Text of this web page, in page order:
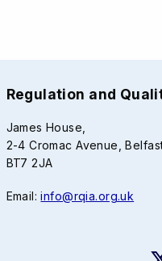
Regulation and
James House,
2-4 Cromac Avenue,
BT7 2JA
Email:info@rqia.org.uk